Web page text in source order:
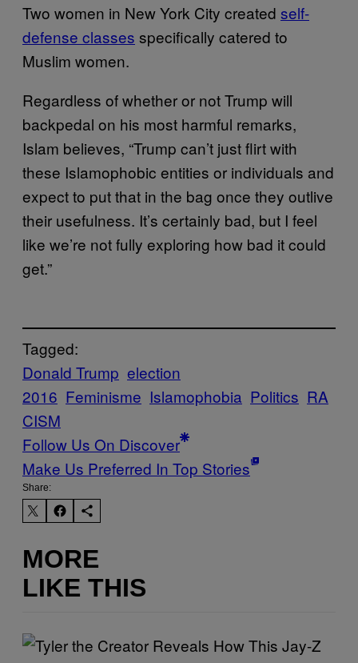
Two women in New York City created self-
defense classes specifically catered to
Muslim women.
Regardless of whether or not Trump will
backpedal on his most harmful remarks,
Islam believes, “Trump can’t just flirt with
these Islamophobic entities or individuals and
expect to put that in the bag once they outlive
their usefulness. It’s certainly bad, but I feel
like we’re not fully exploring how bad it could
get.”
Tagged:
Donald Trump election
2016 Feminisme Islamophobia Politics RA
CISM
Follow Us On Discover
Make Us Preferred In Top Stories
Share:
MORE
LIKE THIS